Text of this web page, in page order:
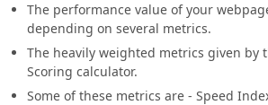
The performance value of your
depending on several metrics.
The heavily weighted metrics given by
Scoring calculator.
Some of these metrics are - Speed